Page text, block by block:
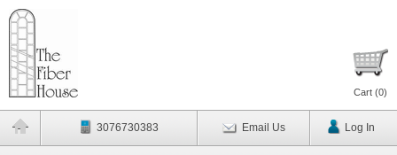
Cart (0)
3076730383 Email Us Log In